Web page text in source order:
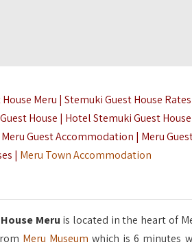
Meru | Stemuki Guest House
House | Hotel Stemuki Guest
Guest Accommodation | Meru
| Meru Town Accommodation
Meru is located in the heart of
Meru Museum which is 6 minutes